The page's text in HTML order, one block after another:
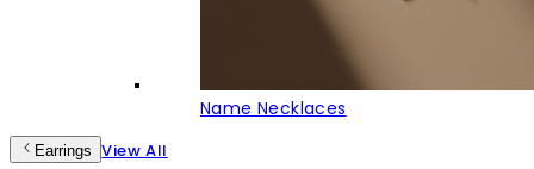
Name Necklaces
Earrings View All